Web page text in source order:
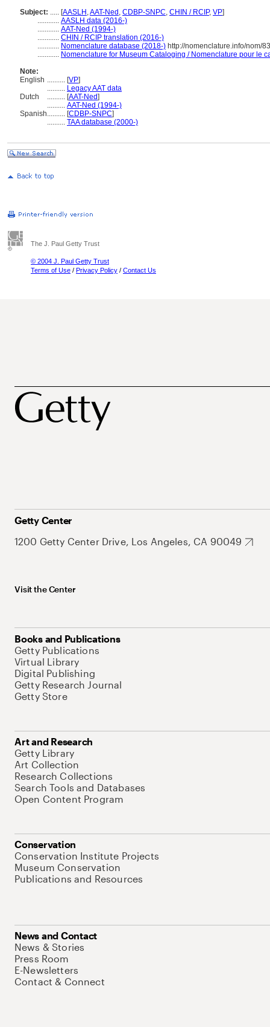
Subject: ..... [AASLH ,AAT-Ned , CDBP-SNPC, CHIN / RCIP, VP]
............ AASLH data (2016-)
............ AAT-Ned (1994-)
............ CHIN / RCIP translation (2016-)
............ Nomenclature database (2018-) http://nomenclature.info/nom/
............ Nomenclature for Museum Cataloging / Nomenclature pour le
Note:
English .......... [VP]
.......... Legacy AAT data
Dutch
.......... [AAT-Ned]
.......... AAT-Ned (1994-)
Spanish.......... [CDBP-SNPC]
.......... TAA database (2000-)
The J. Paul Getty Trust
© 2004 J. Paul Getty Trust
Terms of Use / Privacy Policy / Contact Us
Getty Center
1200 Getty Center Drive, Los Angeles, CA 90049
Visit the Center
Books and Publications
Getty Publications
Virtual Library
Digital Publishing
Getty Research Journal
Getty Store
Art and Research
Getty Library
Art Collection
Research Collections
Search Tools and Databases
Open Content Program
Conservation
Conservation Institute Projects
Museum Conservation
Publications and Resources
News and Contact
News & Stories
Press Room
E-Newsletters
Contact & Connect